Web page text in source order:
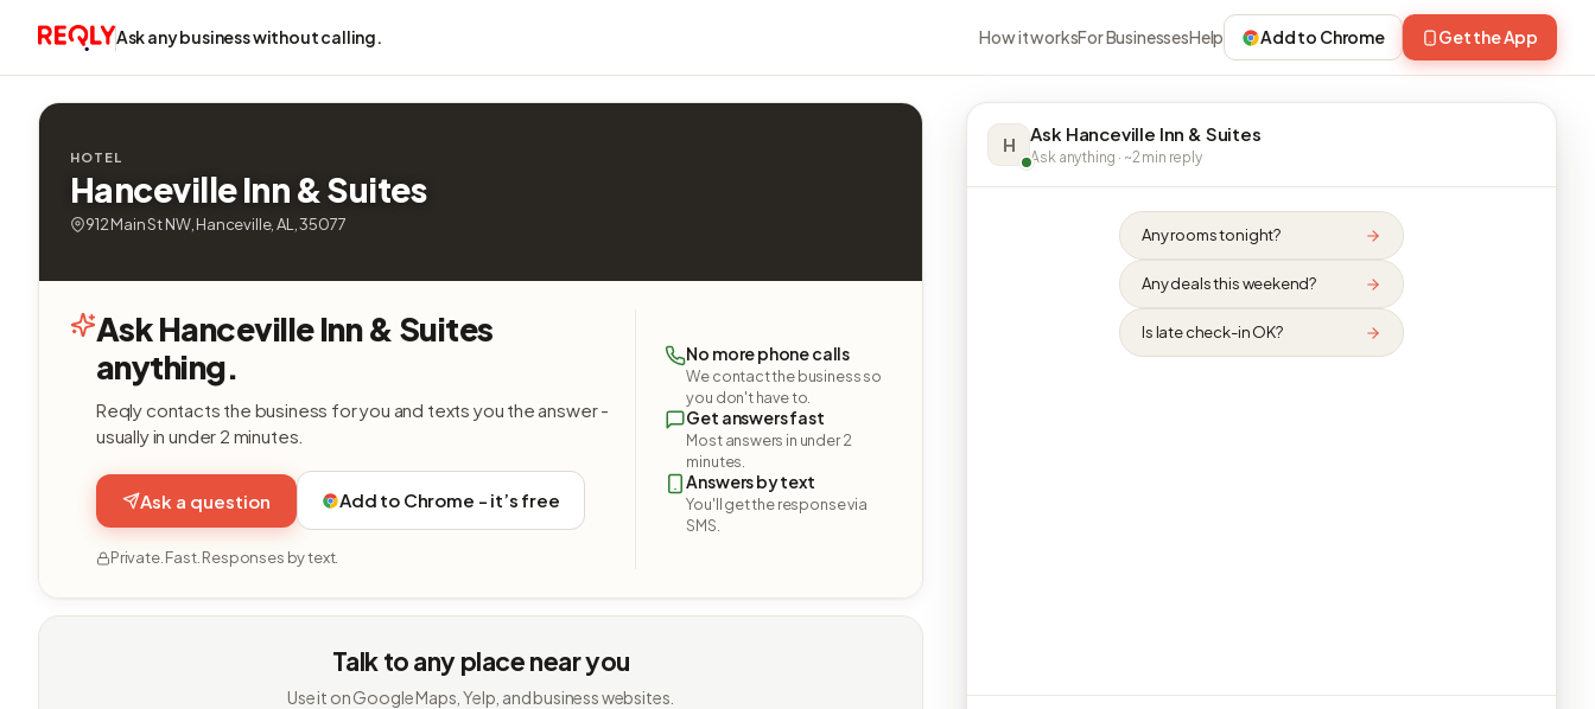
Ask any business without calling. How it worksFor BusinessesHelp Add to Chrome Get the App
HOTEL
Hanceville Inn & Suites
912 Main St NW, Hanceville, AL, 35077
Ask Hanceville Inn & Suites
anything.
Reqly contacts the business for you and texts you the answer -
usually in under 2 minutes.
Ask a question Add to Chrome - it’s free
Private. Fast. Responses by text.
No more phone calls
We contact the business so
you don't have to.
Get answers fast
Most answers in under 2
minutes.
Answers by text
You'll get the response via
SMS.
Talk to any place near you
Use it on Google Maps, Yelp, and business websites.
H Ask Hanceville Inn & Suites
Ask anything · ~2 min reply
Any rooms tonight?
Any deals this weekend?
Is late check-in OK?